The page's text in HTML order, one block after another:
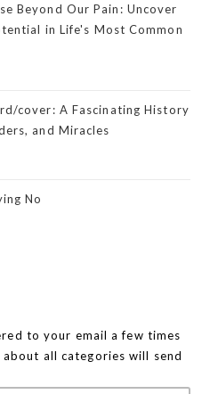
Beyond Our Pain: Uncover
in Life's Most Common
cover: A Fascinating History
and Miracles
No
to your email a few times
all categories will send